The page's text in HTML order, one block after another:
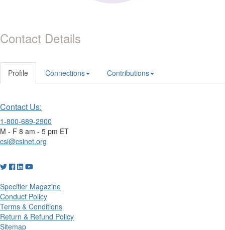
Contact Details
Profile Connections Contributions
Contact Us:
1-800-689-2900
M - F 8 am - 5 pm ET
csi@csinet.org
Specifier Magazine
Conduct Policy
Terms & Conditions
Return & Refund Policy
Sitemap